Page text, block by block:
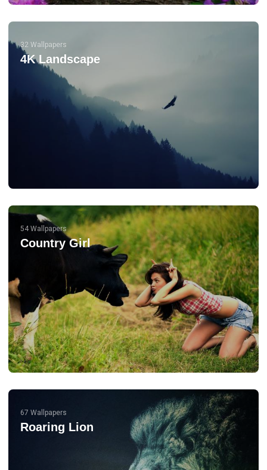
32 Wallpapers
4K Landscape
54 Wallpapers
Country Girl
67 Wallpapers
Roaring Lion